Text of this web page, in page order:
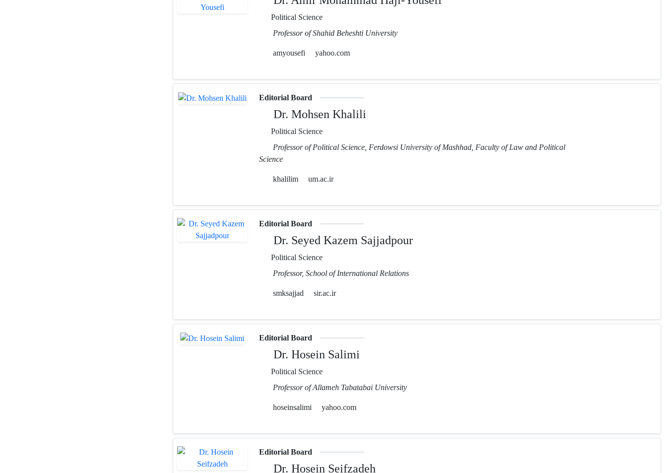
Political Science
Professor of Shahid Beheshti University
amyousefi yahoo.com
Editorial Board
Dr. Mohsen Khalili
Political Science
Professor of Political Science, Ferdowsi University of Mashhad, Faculty of Law and Political
Science
khalilim um.ac.ir
Editorial Board
Dr. Seyed Kazem Sajjadpour
Political Science
Professor, School of International Relations
smksajjad sir.ac.ir
Editorial Board
Dr. Hosein Salimi
Political Science
Professor of Allameh Tabatabai University
hoseinsalimi yahoo.com
Editorial Board
Dr. Hosein Seifzadeh